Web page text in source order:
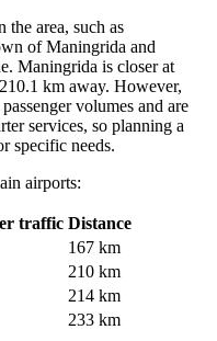
the area, such as
of Maningrida and
Maningrida is closer at
km away. However,
volumes and are
services, so planning a
specific needs.
airports:
traffic Distance
167 km
210 km
214 km
233 km